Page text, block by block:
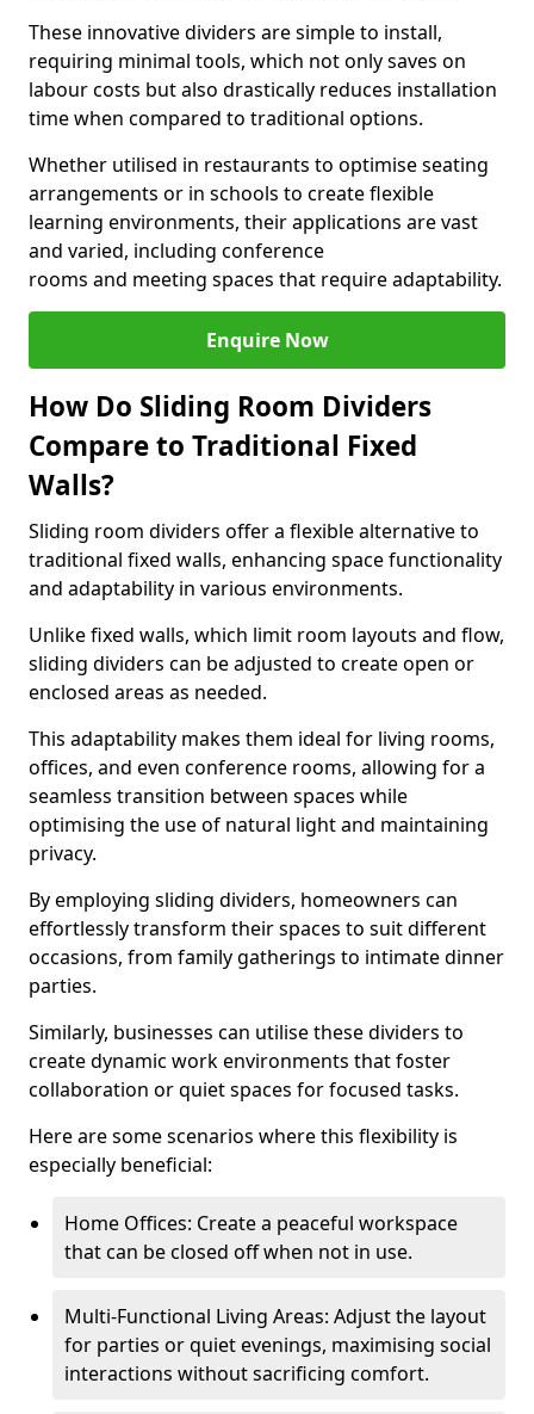
These innovative dividers are simple to install,
requiring minimal tools, which not only saves on
labour costs but also drastically reduces installation
time when compared to traditional options.
Whether utilised in restaurants to optimise seating
arrangements or in schools to create flexible
learning environments, their applications are vast
and varied, including conference
rooms and meeting spaces that require adaptability.
Enquire Now
How Do Sliding Room Dividers
Compare to Traditional Fixed
Walls?
Sliding room dividers offer a flexible alternative to
traditional fixed walls, enhancing space functionality
and adaptability in various environments.
Unlike fixed walls, which limit room layouts and flow,
sliding dividers can be adjusted to create open or
enclosed areas as needed.
This adaptability makes them ideal for living rooms,
offices, and even conference rooms, allowing for a
seamless transition between spaces while
optimising the use of natural light and maintaining
privacy.
By employing sliding dividers, homeowners can
effortlessly transform their spaces to suit different
occasions, from family gatherings to intimate dinner
parties.
Similarly, businesses can utilise these dividers to
create dynamic work environments that foster
collaboration or quiet spaces for focused tasks.
Here are some scenarios where this flexibility is
especially beneficial:
Home Offices: Create a peaceful workspace
that can be closed off when not in use.
Multi-Functional Living Areas: Adjust the layout
for parties or quiet evenings, maximising social
interactions without sacrificing comfort.